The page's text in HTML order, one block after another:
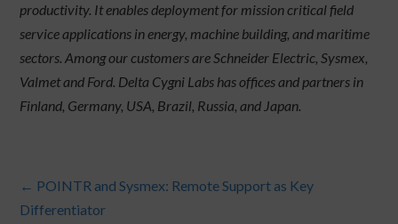
productivity. It enables deployment for mission critical field
service applications in energy, machine building, and maritime
sectors. Among our customers are Schneider Electric, Sysmex,
Valmet and Ford. Delta Cygni Labs has offices and partners in
Finland, Germany, USA, Brazil, Russia, and Japan.
← POINTR and Sysmex: Remote Support as Key
Differentiator